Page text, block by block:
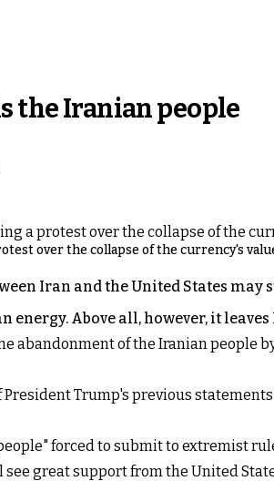
the Iranian people
over the collapse of the currency's
Iran and the United States
energy. Above all, however, it
abandonment of the Iranian
Trump's previous
forced to submit to extremist
great support from the United